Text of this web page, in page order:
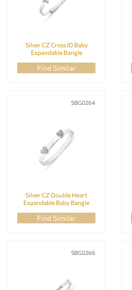
Silver CZ Cross ID Baby
Expandable Bangle
Find Similar
SBG0264
Silver CZ Double Heart
Expandable Baby Bangle
Find Similar
SBG0266